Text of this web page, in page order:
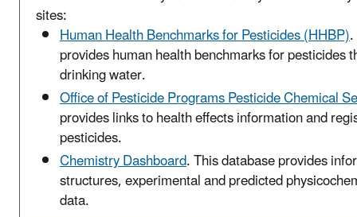
sites:
Human Health Benchmarks for Pesticides (HHBP)
provides human health benchmarks for pesticides
drinking water.
Office of Pesticide Programs Pesticide Chemical
provides links to health effects information and
pesticides.
Chemistry Dashboard. This database provides
structures, experimental and predicted
data.